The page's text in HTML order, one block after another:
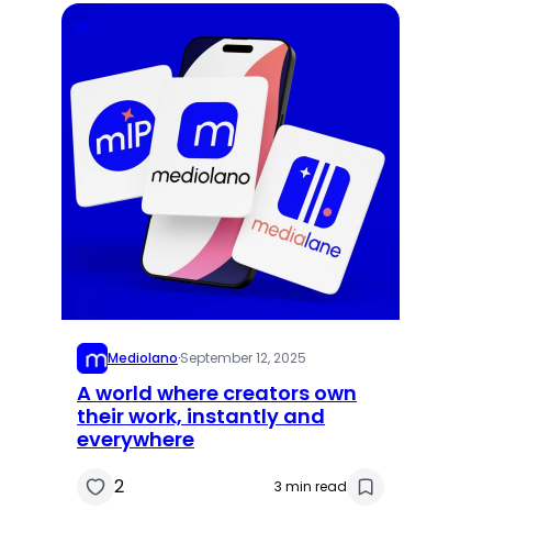
IP
Mediolano·September 12, 2025
A world where creators own
their work, instantly and
everywhere
2 3 min read